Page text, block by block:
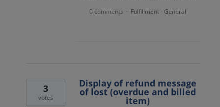
0 comments · Fulfillment - General
Display of refund message
of lost (overdue and billed
item)
3
votes